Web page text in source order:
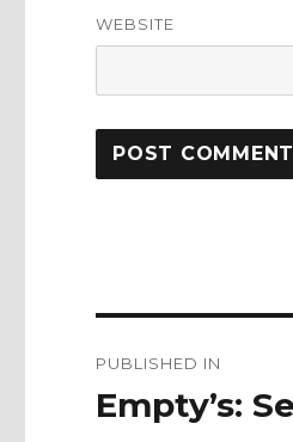
WEBSITE
navigation
PUBLISHED IN
Empty’s: